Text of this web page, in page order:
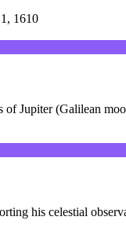
1610
of Jupiter (Galilean
his celestial